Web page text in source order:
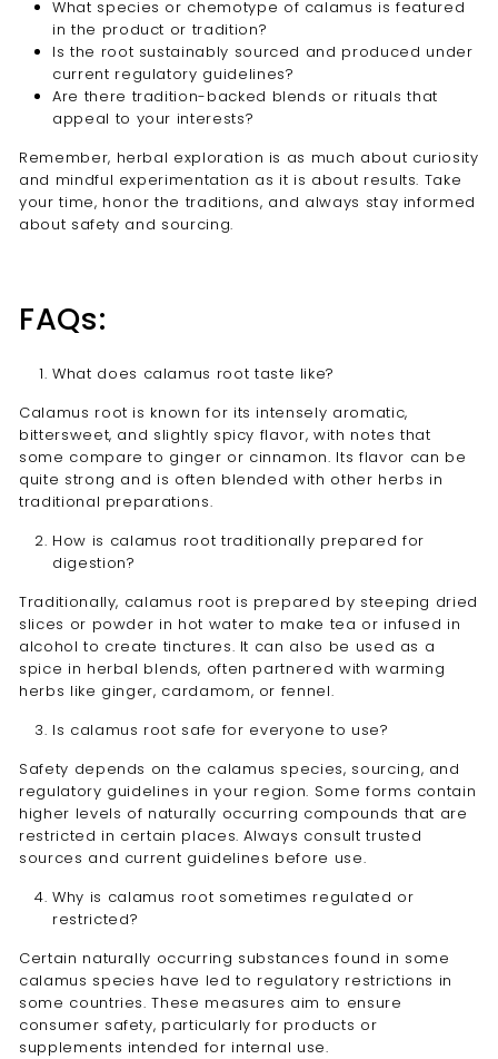
What species or chemotype of calamus is featured
in the product or tradition?
Is the root sustainably sourced and produced under
current regulatory guidelines?
Are there tradition-backed blends or rituals that
appeal to your interests?
Remember, herbal exploration is as much about curiosity
and mindful experimentation as it is about results. Take
your time, honor the traditions, and always stay informed
about safety and sourcing.
FAQs:
What does calamus root taste like?
Calamus root is known for its intensely aromatic,
bittersweet, and slightly spicy flavor, with notes that
some compare to ginger or cinnamon. Its flavor can be
quite strong and is often blended with other herbs in
traditional preparations.
How is calamus root traditionally prepared for
digestion?
Traditionally, calamus root is prepared by steeping dried
slices or powder in hot water to make tea or infused in
alcohol to create tinctures. It can also be used as a
spice in herbal blends, often partnered with warming
herbs like ginger, cardamom, or fennel.
Is calamus root safe for everyone to use?
Safety depends on the calamus species, sourcing, and
regulatory guidelines in your region. Some forms contain
higher levels of naturally occurring compounds that are
restricted in certain places. Always consult trusted
sources and current guidelines before use.
Why is calamus root sometimes regulated or
restricted?
Certain naturally occurring substances found in some
calamus species have led to regulatory restrictions in
some countries. These measures aim to ensure
consumer safety, particularly for products or
supplements intended for internal use.